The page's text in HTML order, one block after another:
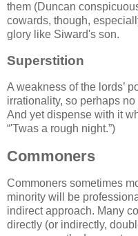
them (Duncan
cowards, though,
glory like Siward's son.
Superstition
A weakness of the lords’
irrationality, so perhaps
And yet dispense with it
'Twas a rough night. )
Commoners
Commoners sometimes
minority will be
indirect approach. Many
directly (or indirectly,